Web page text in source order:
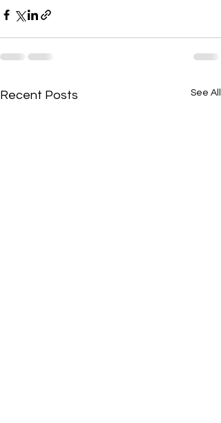
Recent Posts See All